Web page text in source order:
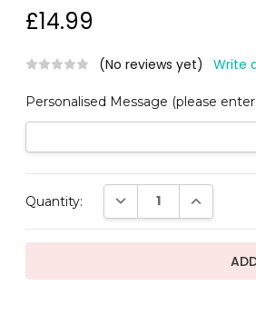
£14.99
(No reviews yet) Write
Personalised Message (please
Stock:
Quantity: DECREASE QUANTITY:
INCREASE